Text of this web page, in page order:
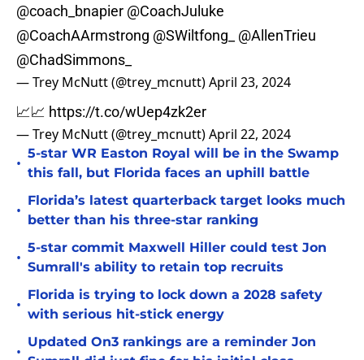
@coach_bnapier @CoachJuluke
@CoachAArmstrong @SWiltfong_
@AllenTrieu
@ChadSimmons_
— Trey McNutt (@trey_mcnutt)April 23, 2024
📈📈 https://t.co/wUep4zk2er
— Trey McNutt (@trey_mcnutt)April 22, 2024
•
5-star WR Easton Royal will be in the Swamp
this fall, but Florida faces an uphill battle
•
Florida’s latest quarterback target looks much
better than his three-star ranking
•
5-star commit Maxwell Hiller could test Jon
Sumrall's ability to retain top recruits
•
Florida is trying to lock down a 2028 safety
with serious hit-stick energy
•
Updated On3 rankings are a reminder Jon